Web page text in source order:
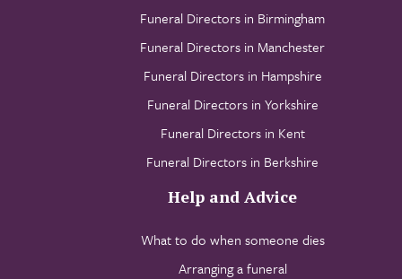
Funeral Directors in Birmingham
Funeral Directors in Manchester
Funeral Directors in Hampshire
Funeral Directors in Yorkshire
Funeral Directors in Kent
Funeral Directors in Berkshire
Help and Advice
What to do when someone dies
Arranging a funeral